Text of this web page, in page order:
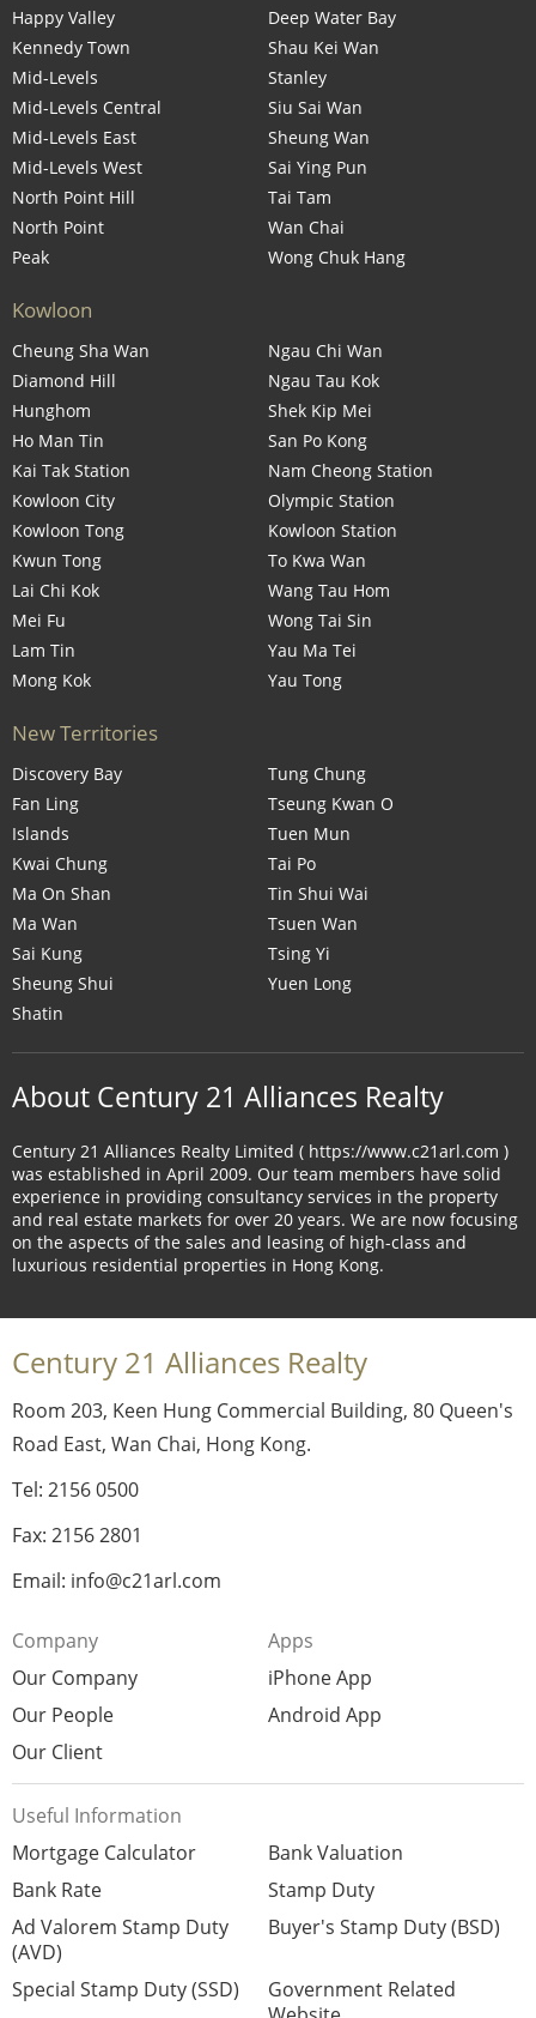
Happy Valley
Kennedy Town
Mid-Levels
Mid-Levels Central
Mid-Levels East
Mid-Levels West
North Point Hill
North Point
Peak
Deep Water Bay
Shau Kei Wan
Stanley
Siu Sai Wan
Sheung Wan
Sai Ying Pun
Tai Tam
Wan Chai
Wong Chuk Hang
Kowloon
Cheung Sha Wan
Diamond Hill
Hunghom
Ho Man Tin
Kai Tak Station
Kowloon City
Kowloon Tong
Kwun Tong
Lai Chi Kok
Mei Fu
Lam Tin
Mong Kok
Ngau Chi Wan
Ngau Tau Kok
Shek Kip Mei
San Po Kong
Nam Cheong Station
Olympic Station
Kowloon Station
To Kwa Wan
Wang Tau Hom
Wong Tai Sin
Yau Ma Tei
Yau Tong
New Territories
Discovery Bay
Fan Ling
Islands
Kwai Chung
Ma On Shan
Ma Wan
Sai Kung
Sheung Shui
Shatin
Tung Chung
Tseung Kwan O
Tuen Mun
Tai Po
Tin Shui Wai
Tsuen Wan
Tsing Yi
Yuen Long
About Century 21 Alliances Realty
Century 21 Alliances Realty Limited ( https://www.c21arl.com )
was established in April 2009. Our team members have solid
experience in providing consultancy services in the property
and real estate markets for over 20 years. We are now focusing
on the aspects of the sales and leasing of high-class and
luxurious residential properties in Hong Kong.
Century 21 Alliances Realty
Room 203, Keen Hung Commercial Building, 80 Queen's
Road East, Wan Chai, Hong Kong.
Tel: 2156 0500
Fax: 2156 2801
Email: info@c21arl.com
Company
Our Company
Our People
Our Client
Apps
iPhone App
Android App
Useful Information
Mortgage Calculator
Bank Valuation
Bank Rate
Stamp Duty
Ad Valorem Stamp Duty
(AVD)
Buyer's Stamp Duty (BSD)
Special Stamp Duty (SSD)
Government Related